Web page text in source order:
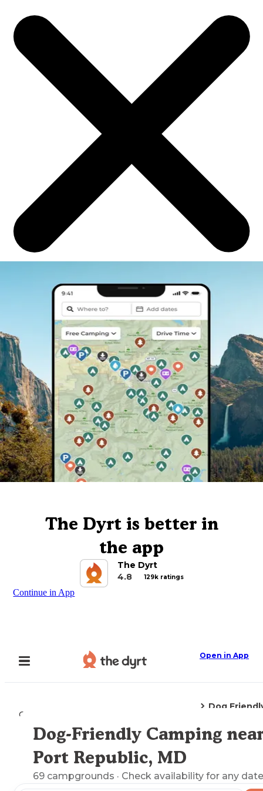
The Dyrt is better in
the app
The Dyrt
4.8
129k ratings
Continue in App
Open in App
Camping
Dog
Explore the Map
Dog-Friendly Camping
Port Republic, MD
69 campgrounds · Check availability for any